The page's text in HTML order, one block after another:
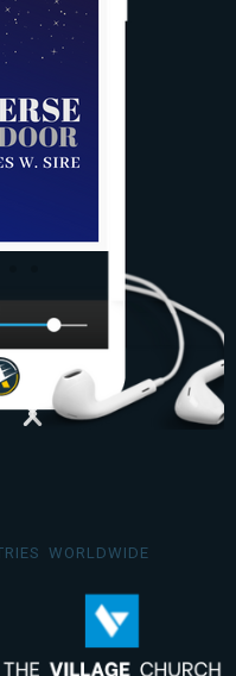
WORLDWIDE